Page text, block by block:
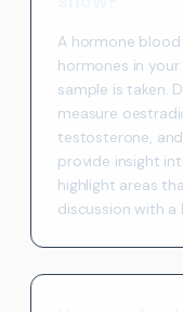
A hormone
hormones in
sample is taken.
measure
testosterone,
provide insight
highlight areas
discussion with a